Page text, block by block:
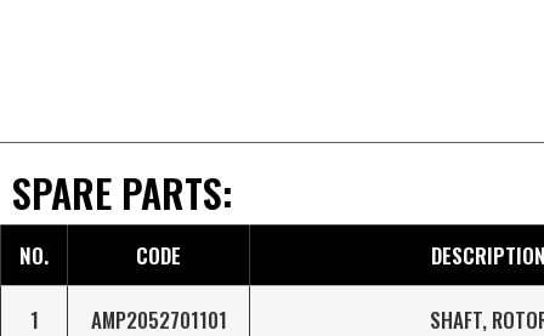
SPARE PARTS:
NO. CODE
1 AMP2052701101 SHAFT,